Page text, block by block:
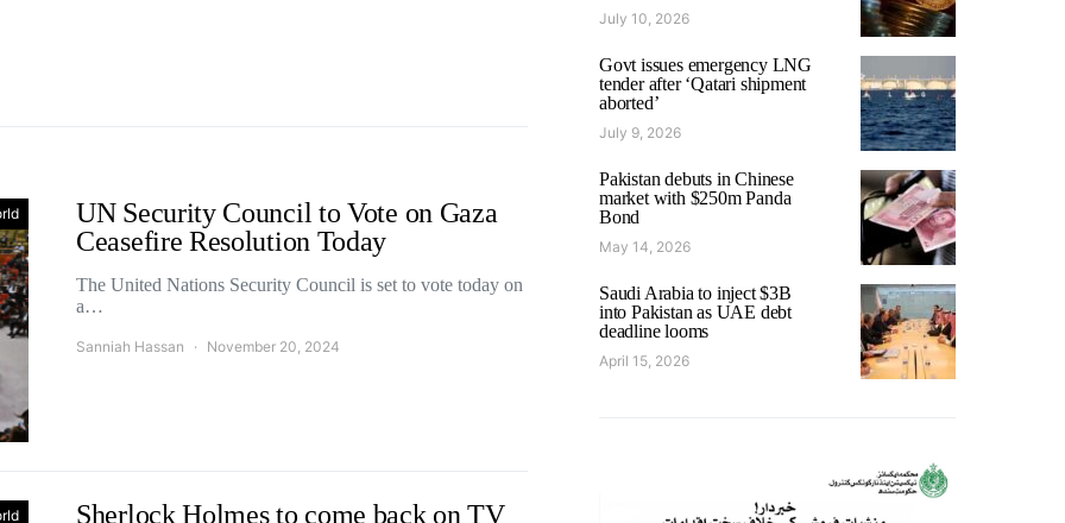
UN Security Council to Vote on Gaza
Ceasefire Resolution Today
The United Nations Security Council is set to vote today on
a…
Sanniah Hassan November 20, 2024
Sherlock Holmes to come back on TV
July 10, 2026
Govt issues emergency LNG
tender after ‘Qatari shipment
aborted’
July 9, 2026
Pakistan debuts in Chinese
market with $250m Panda
Bond
May 14, 2026
Saudi Arabia to inject $3B
into Pakistan as UAE debt
deadline looms
April 15, 2026